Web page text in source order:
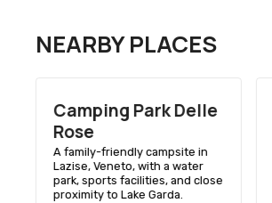
NEARBY PLACES
Camping Park Delle
Rose
A family-friendly campsite in
Lazise, Veneto, with a water
park, sports facilities, and close
proximity to Lake Garda.